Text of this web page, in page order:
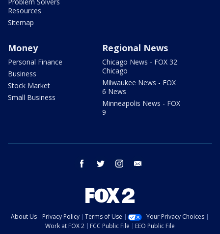
Problem Solvers
Resources
Sitemap
Money
Personal Finance
Business
Stock Market
Small Business
Regional News
Chicago News - FOX 32
Chicago
Milwaukee News - FOX
6 News
Minneapolis News - FOX
9
facebook twitter instagram
About Us Privacy Policy Terms of Use
Your Privacy Choices
Work at FOX 2
FCC Public File
EEO Public File